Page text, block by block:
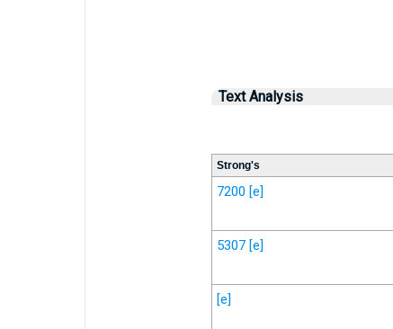
Text Analysis
Strong's
7200 [e]
5307 [e]
[e]